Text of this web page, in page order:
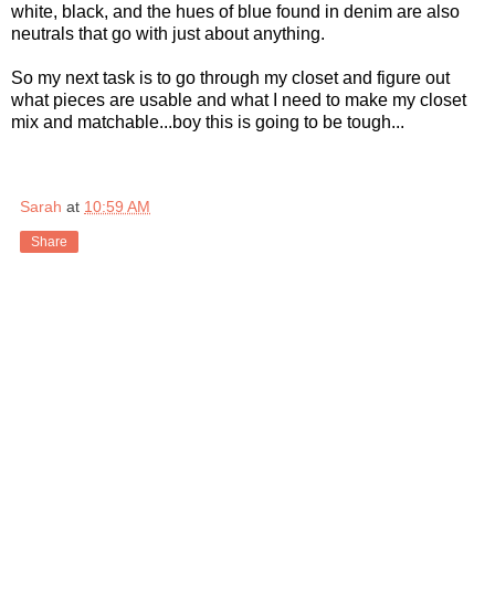
white, black, and the hues of blue found in denim are also
neutrals that go with just about anything.
So my next task is to go through my closet and figure out
what pieces are usable and what I need to make my closet
mix and matchable...boy this is going to be tough...
Sarah at 10:59 AM
Share